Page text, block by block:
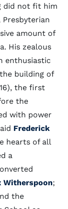
did not fit him
amount of
His zealous
enthusiastic
building of
the first
the
with power
Frederick
hearts of all
a
Witherspoon;
the